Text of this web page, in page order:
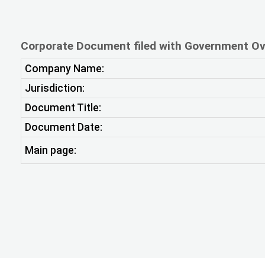
Corporate Document filed with Government
Company Name:
Jurisdiction:
Document Title:
Document Date:
Main page: